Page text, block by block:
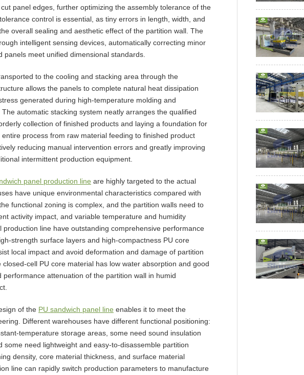
panel edges, further optimizing the assembly tolerance of the
control is essential, as tiny errors in length, width, and
overall sealing and aesthetic effect of the partition wall. The
intelligent sensing devices, automatically correcting minor
meet unified dimensional standards.
to the cooling and stacking area through the
allows the panels to complete natural heat dissipation
generated during high-temperature molding and
automatic stacking system neatly arranges the qualified
collection of finished products and laying a foundation for
process from raw material feeding to finished product
reducing manual intervention errors and greatly improving
intermittent production equipment.
panel production line are highly targeted to the actual
have unique environmental characteristics compared with
functional zoning is complex, and the partition walls need to
activity impact, and variable temperature and humidity
line have outstanding comprehensive performance
strength surface layers and high-compactness PU core
local impact and avoid deformation and damage of partition
cell PU core material has low water absorption and good
attenuation of the partition wall in humid
of the PU sandwich panel line enables it to meet the
Different warehouses have different functional positioning:
temperature storage areas, some need sound insulation
need lightweight and easy-to-disassemble partition
density, core material thickness, and surface material
line can rapidly switch production parameters to manufacture